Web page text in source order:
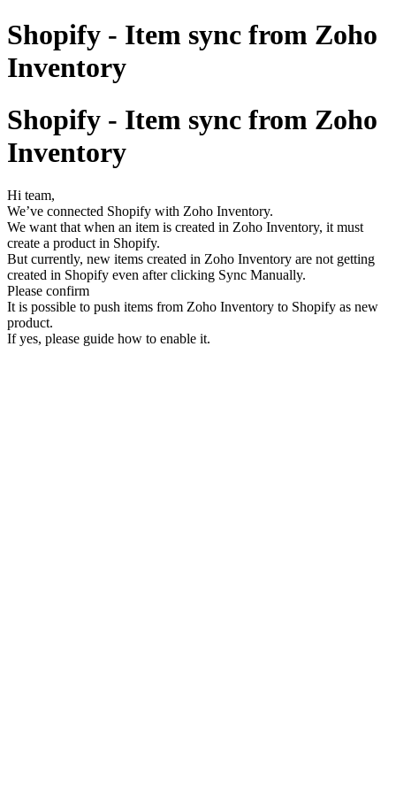
Shopify - Item sync from Zoho
Inventory
Shopify - Item sync from Zoho
Inventory
Hi team,
We’ve connected Shopify with Zoho Inventory.
We want that when an item is created in Zoho Inventory, it must
create a product in Shopify.
But currently, new items created in Zoho Inventory are not getting
created in Shopify even after clicking Sync Manually.
Please confirm
It is possible to push items from Zoho Inventory to Shopify as new
product.
If yes, please guide how to enable it.